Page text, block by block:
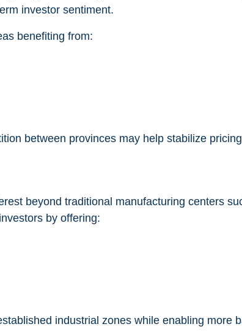
investor sentiment.
benefiting from:
between provinces may help stabilize
beyond traditional manufacturing centers
by offering:
industrial zones while enabling more